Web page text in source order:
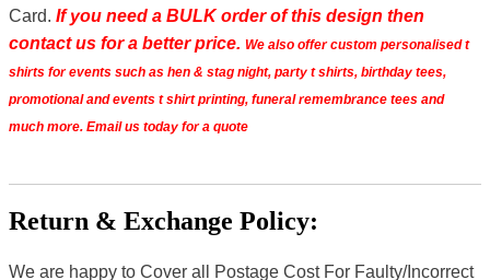
Card. If you need a BULK order of this design then
contact us for a better price. We also offer custom personalised t
shirts for events such as hen & stag night, party t shirts, birthday tees,
promotional and events t shirt printing, funeral remembrance tees and
much more. Email us today for a quote
Return & Exchange Policy:
We are happy to Cover all Postage Cost For Faulty/Incorrect